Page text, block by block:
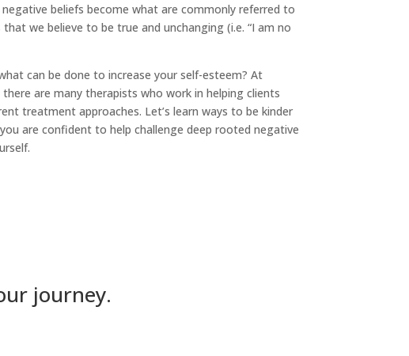
beliefs become what are commonly referred to
we believe to be true and unchanging (i.e. “I am no
can be done to increase your self-esteem? At
there are many therapists who work in helping clients
treatment approaches. Let’s learn ways to be kinder
are confident to help challenge deep rooted negative
journey.